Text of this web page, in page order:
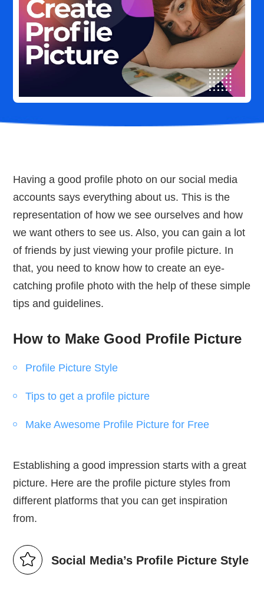
Having a good profile photo on our social media
accounts says everything about us. This is the
representation of how we see ourselves and how
we want others to see us. Also, you can gain a lot
of friends by just viewing your profile picture. In
that, you need to know how to create an eye-
catching profile photo with the help of these simple
tips and guidelines.
How to Make Good Profile Picture
Profile Picture Style
Tips to get a profile picture
Make Awesome Profile Picture for Free
Establishing a good impression starts with a great
picture. Here are the profile picture styles from
different platforms that you can get inspiration
from.
Social Media’s Profile Picture Style